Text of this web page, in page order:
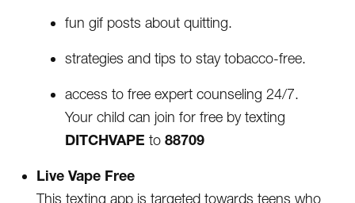
fun gif posts about quitting.
strategies and tips to stay tobacco-free.
access to free expert counseling 24/7.
Your child can join for free by texting
DITCHVAPE to 88709
Live Vape Free
This texting app is targeted towards teens who